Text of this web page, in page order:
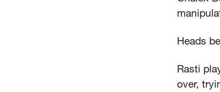
Heads
Rasti
over,